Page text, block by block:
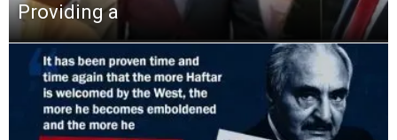
Providing a